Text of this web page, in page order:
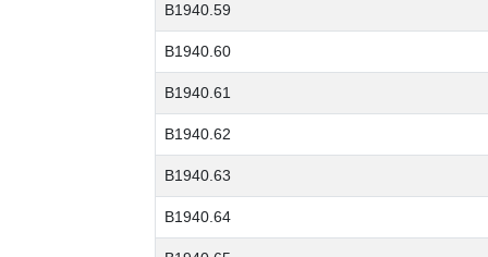
B1940.59
B1940.60
B1940.61
B1940.62
B1940.63
B1940.64